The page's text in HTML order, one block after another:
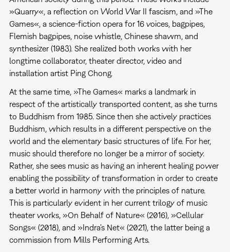
»Quarry«, a reflection on World War II fascism, and »The
Games«, a science-fiction opera for 16 voices, bagpipes,
Flemish bagpipes, noise whistle, Chinese shawm, and
synthesizer (1983). She realized both works with her
longtime collaborator, theater director, video and
installation artist Ping Chong.
At the same time, »The Games« marks a landmark in
respect of the artistically transported content, as she turns
to Buddhism from 1985. Since then she actively practices
Buddhism, which results in a different perspective on the
world and the elementary basic structures of life. For her,
music should therefore no longer be a mirror of society.
Rather, she sees music as having an inherent healing power
enabling the possibility of transformation in order to create
a better world in harmony with the principles of nature.
This is particularly evident in her current trilogy of music
theater works, »On Behalf of Nature« (2016), »Cellular
Songs« (2018), and »Indra's Net« (2021), the latter being a
commission from Mills Performing Arts.